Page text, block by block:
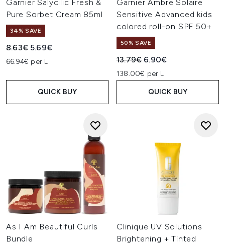
Garnier Salycilic Fresh &
Pure Sorbet Cream 85ml
34% SAVE
Recommended Retail Price:
8.63€ Current price:
5.69€
66.94€ per L
QUICK BUY
Garnier Ambre Solaire
Sensitive Advanced kids
colored roll-on SPF 50+
50% SAVE
Recommended Retail Price:
13.79€ Current price:
6.90€
138.00€ per L
QUICK BUY
As I Am Beautiful Curls
Bundle
Clinique UV Solutions
Brightening + Tinted